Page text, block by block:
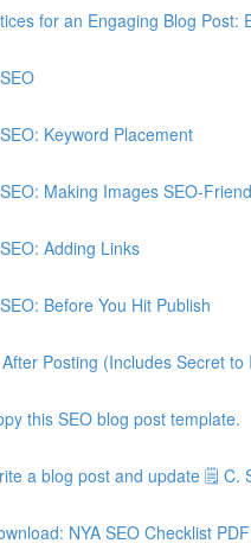
for an Engaging Blog Post:
Keyword Placement
Making Images SEO-
Adding Links
Before You Hit Publish
Posting (Includes Secret to
this SEO blog post template.
a blog post and update 🗒️ C.
NYA SEO Checklist